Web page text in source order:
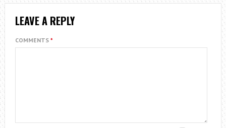
LEAVE A REPLY
COMMENTS *